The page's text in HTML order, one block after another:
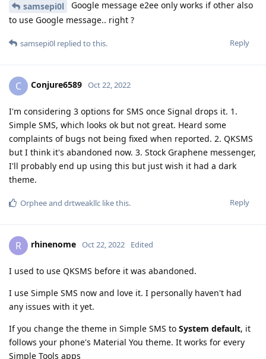
samsepi0l
Google message e2ee only works if other also
to use Google message.. right ?
Reply
samsepi0l replied to this.
C Conjure6589 Oct 22, 2022
I'm considering 3 options for SMS once Signal drops it. 1.
Simple SMS, which looks ok but not great. Heard some
complaints of bugs not being fixed when reported. 2. QKSMS
but I think it's abandoned now. 3. Stock Graphene messenger,
I'll probably end up using this but just wish it had a dark
theme.
Reply
Orpheeand drtweakllc like this.
R rhinenome Oct 22, 2022 Edited
I used to use QKSMS before it was abandoned.
I use Simple SMS now and love it. I personally haven't had
any issues with it yet.
If you change the theme in Simple SMS to System default, it
follows your phone's Material You theme. It works for every
Simple Tools apps